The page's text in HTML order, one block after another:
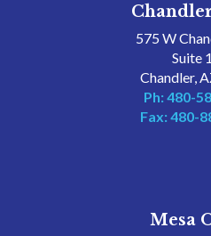
575 W
Suite
Chandler,
Ph: 480-
Fax: 480-
Mesa